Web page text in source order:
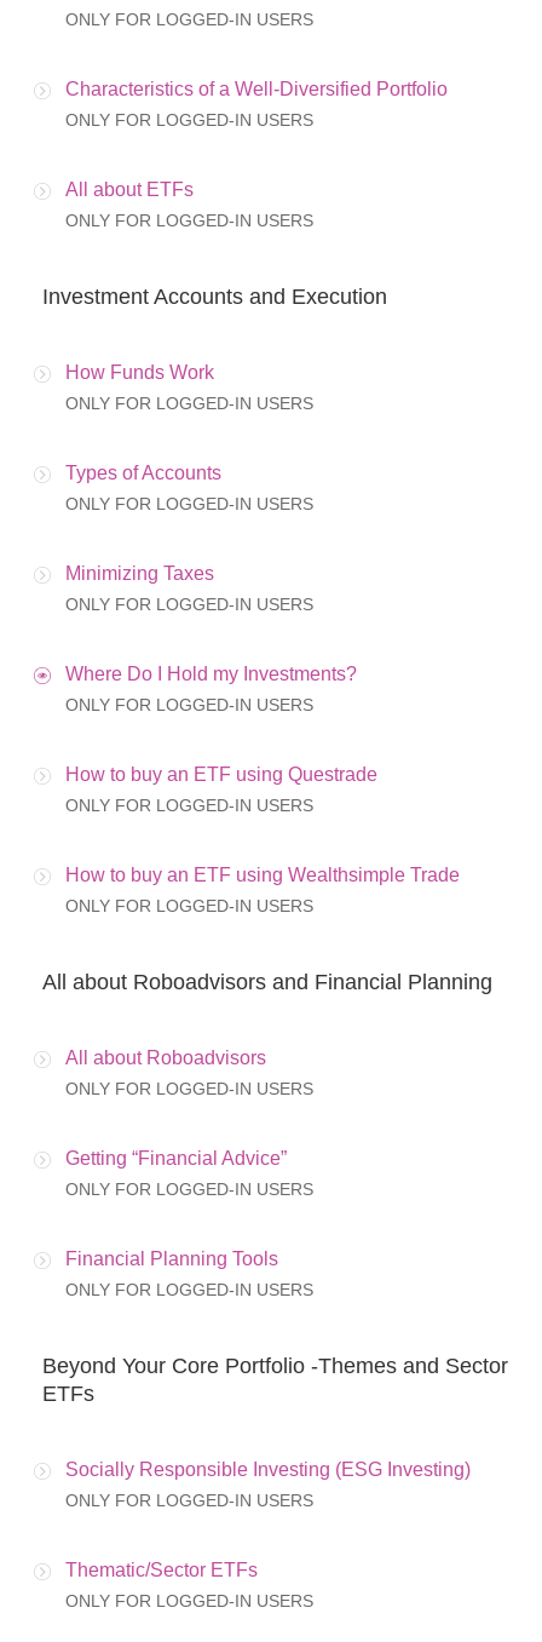
ONLY FOR LOGGED-IN USERS
Characteristics of a Well-Diversified Portfolio
ONLY FOR LOGGED-IN USERS
All about ETFs
ONLY FOR LOGGED-IN USERS
Investment Accounts and Execution
How Funds Work
ONLY FOR LOGGED-IN USERS
Types of Accounts
ONLY FOR LOGGED-IN USERS
Minimizing Taxes
ONLY FOR LOGGED-IN USERS
Where Do I Hold my Investments?
ONLY FOR LOGGED-IN USERS
How to buy an ETF using Questrade
ONLY FOR LOGGED-IN USERS
How to buy an ETF using Wealthsimple Trade
ONLY FOR LOGGED-IN USERS
All about Roboadvisors and Financial Planning
All about Roboadvisors
ONLY FOR LOGGED-IN USERS
Getting “Financial Advice”
ONLY FOR LOGGED-IN USERS
Financial Planning Tools
ONLY FOR LOGGED-IN USERS
Beyond Your Core Portfolio -Themes and Sector
ETFs
Socially Responsible Investing (ESG Investing)
ONLY FOR LOGGED-IN USERS
Thematic/Sector ETFs
ONLY FOR LOGGED-IN USERS